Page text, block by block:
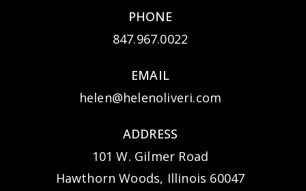
PHONE
847.967.0022
EMAIL
helen@helenoliveri.com
ADDRESS
101 W. Gilmer Road
Hawthorn Woods, Illinois 60047